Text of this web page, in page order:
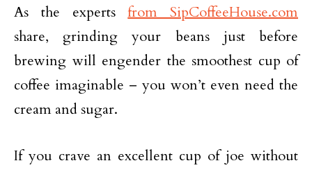
As the expertsfrom SipCoffeeHouse.com
share, grinding your beans just before
brewing will engender the smoothest cup of
coffee imaginable – you won’t even need the
cream and sugar.
If you crave an excellent cup of joe without